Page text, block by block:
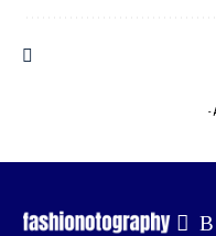
-